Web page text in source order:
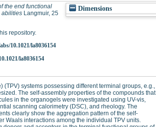
Dimensions
the end functional
abilities Langmuir, 25
repository.
10.1021/la8036154
la8036154
systems possessing different terminal groups, e.g.,
The self-assembly properties of the compounds that
in the organogels were investigated using UV-vis,
scanning calorimetry (DSC), and rheology. The
clearly show the aggregation pattern of the self-
Waals interactions among the individual TPV units.